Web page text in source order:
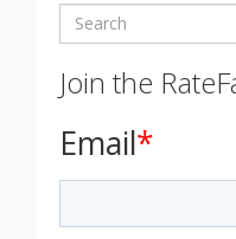
Search
Join the
Email*